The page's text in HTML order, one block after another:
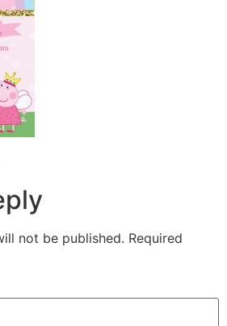
not be published. Required